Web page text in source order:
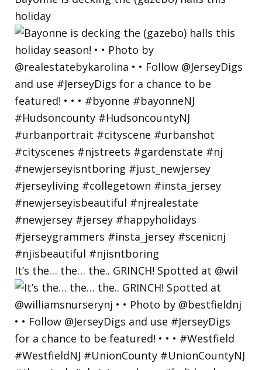
holiday
It’s the… the… the.. GRINCH! Spotted at @wil